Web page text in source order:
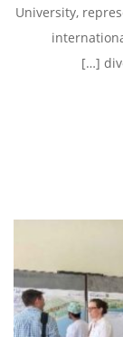
University,